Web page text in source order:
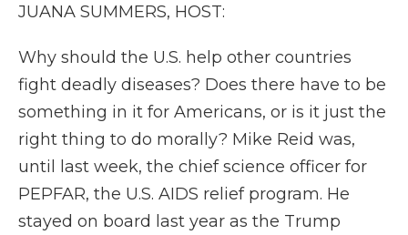
JUANA SUMMERS, HOST:
Why should the U.S. help other countries
fight deadly diseases? Does there have to be
something in it for Americans, or is it just the
right thing to do morally? Mike Reid was,
until last week, the chief science officer for
PEPFAR, the U.S. AIDS relief program. He
stayed on board last year as the Trump